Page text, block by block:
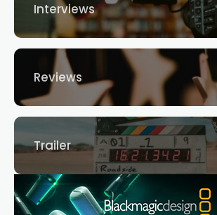
Interviews
Reviews
Trailer